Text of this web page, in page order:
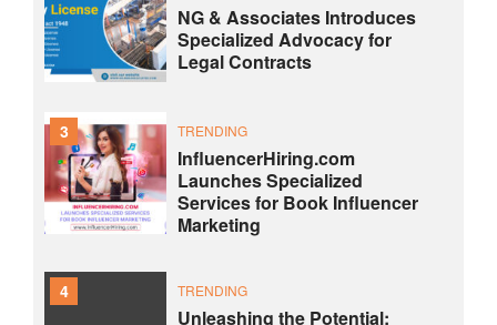
NG & Associates Introduces
Specialized Advocacy for
Legal Contracts
3 TRENDING
InfluencerHiring.com
Launches Specialized
Services for Book Influencer
Marketing
4 TRENDING
Unleashing the Potential: